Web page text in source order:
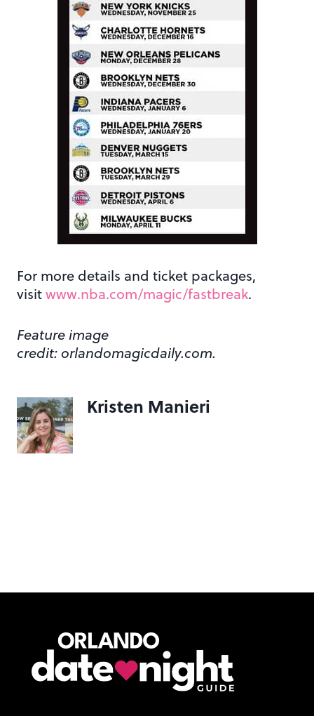
For more details and ticket packages,
visitwww.nba.com/magic/fastbreak.
Feature image
credit: orlandomagicdaily.com.
Kristen Manieri